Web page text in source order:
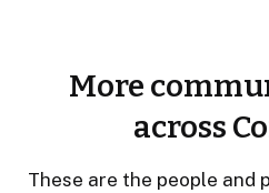
More
across
These are the people and